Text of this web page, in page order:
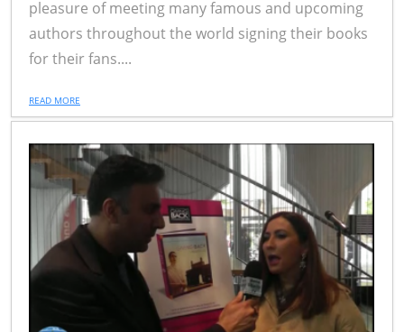
pleasure of meeting many famous and upcoming
authors throughout the world signing their books
for their fans....
READ MORE